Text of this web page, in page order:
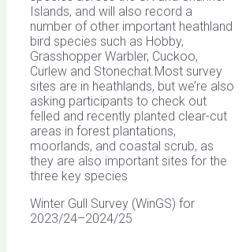
Islands, and will also record a
number of other important heathland
bird species such as Hobby,
Grasshopper Warbler, Cuckoo,
Curlew and Stonechat.Most survey
sites are in heathlands, but we’re also
asking participants to check out
felled and recently planted clear-cut
areas in forest plantations,
moorlands, and coastal scrub, as
they are also important sites for the
three key species
Winter Gull Survey (WinGS) for
2023/24–2024/25